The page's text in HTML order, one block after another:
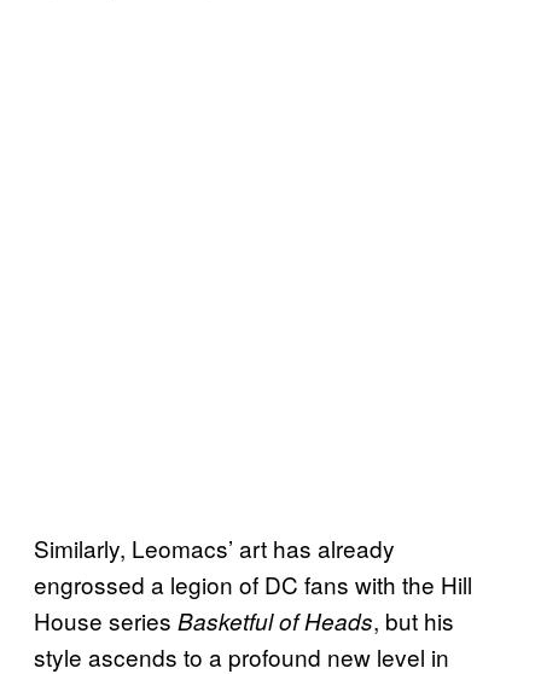
Similarly, Leomacs’ art has already
engrossed a legion of DC fans with the Hill
House series Basketful of Heads, but his
style ascends to a profound new level in